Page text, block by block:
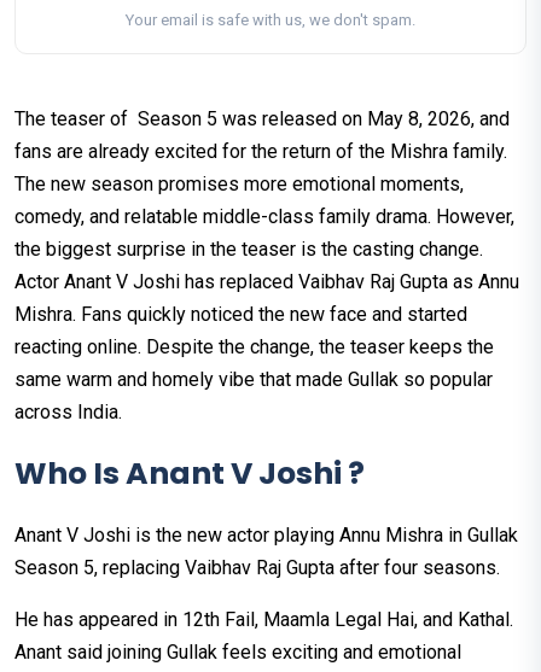
Your email is safe with us, we don't spam.
The teaser of Season 5 was released on May 8, 2026, and
fans are already excited for the return of the Mishra family.
The new season promises more emotional moments,
comedy, and relatable middle-class family drama. However,
the biggest surprise in the teaser is the casting change.
Actor Anant V Joshi has replaced Vaibhav Raj Gupta as Annu
Mishra. Fans quickly noticed the new face and started
reacting online. Despite the change, the teaser keeps the
same warm and homely vibe that made Gullak so popular
across India.
Who Is Anant V Joshi ?
Anant V Joshi is the new actor playing Annu Mishra in Gullak
Season 5, replacing Vaibhav Raj Gupta after four seasons.
He has appeared in 12th Fail, Maamla Legal Hai, and Kathal.
Anant said joining Gullak feels exciting and emotional